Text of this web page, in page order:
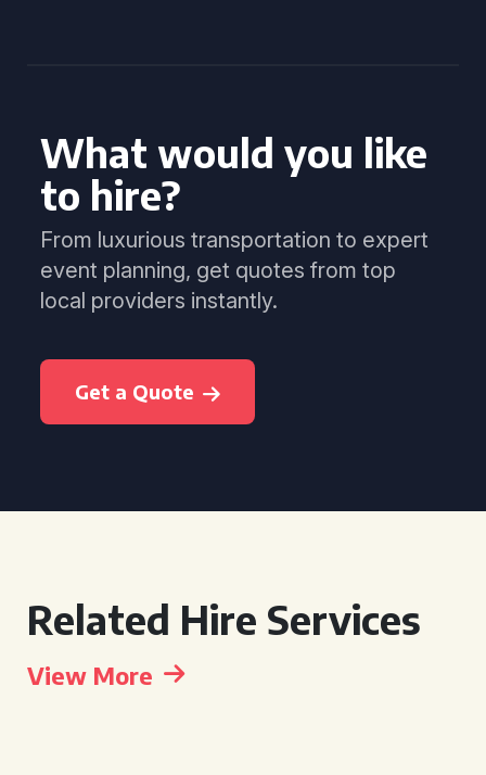
What would you like
to hire?
From luxurious transportation to expert
event planning, get quotes from top
local providers instantly.
Get a Quote
Related Hire Services
View More